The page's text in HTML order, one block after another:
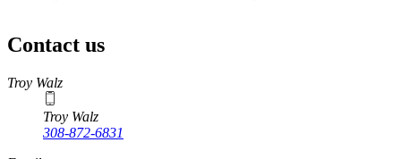
Contact us
https://
www.unl.edu
Troy Walz
Troy Walz
308-872-6831